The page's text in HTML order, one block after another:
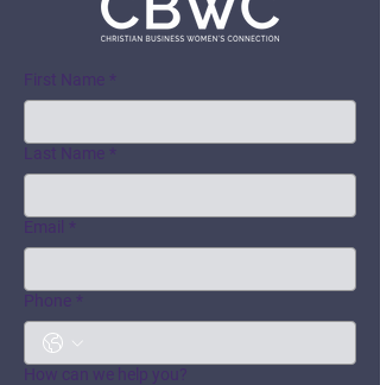
First Name *
Last Name *
Email *
Phone *
How can we help you?